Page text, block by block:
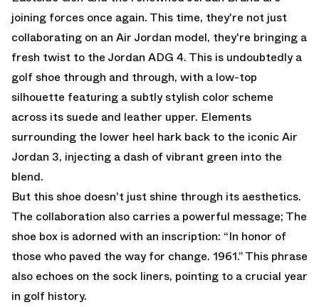
joining forces once again. This time, they're not just
collaborating on an Air Jordan model, they're bringing a
fresh twist to the Jordan ADG 4. This is undoubtedly a
golf shoe through and through, with a low-top
silhouette featuring a subtly stylish color scheme
across its suede and leather upper. Elements
surrounding the lower heel hark back to the iconic Air
Jordan 3, injecting a dash of vibrant green into the
blend.
But this shoe doesn't just shine through its aesthetics.
The collaboration also carries a powerful message; The
shoe box is adorned with an inscription: “In honor of
those who paved the way for change. 1961.” This phrase
also echoes on the sock liners, pointing to a crucial year
in golf history.